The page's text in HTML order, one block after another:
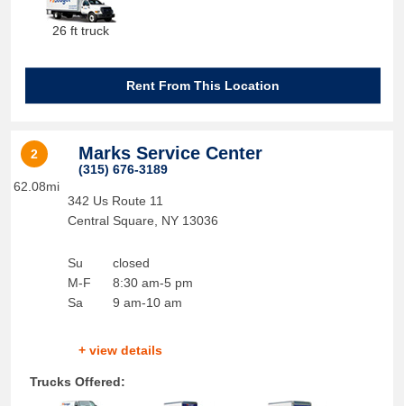
26 ft truck
Rent From This Location
2
62.08mi
Marks Service Center
(315) 676-3189
342 Us Route 11
Central Square
NY 13036
Su
M-F
Sa
closed
8:30 am-5 pm
9 am-10 am
+ view details
Trucks Offered: